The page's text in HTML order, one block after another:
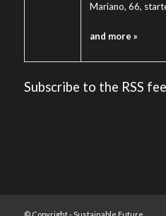
Mariano, 66,
and more »
Subscribe to the RSS
© Copyright - Sustainable Future